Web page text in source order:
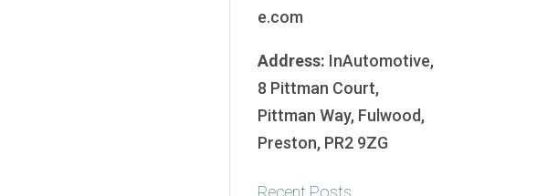
e.com
Address: InAutomotive,
8 Pittman Court,
Pittman Way, Fulwood,
Preston, PR2 9ZG
Recent Posts